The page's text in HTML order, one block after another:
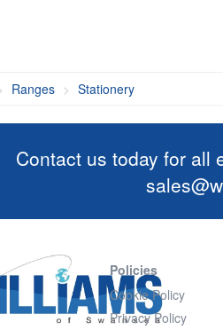
Ranges Stationery
Contact us today for all
Policies
Cookie Policy
Privacy Policy